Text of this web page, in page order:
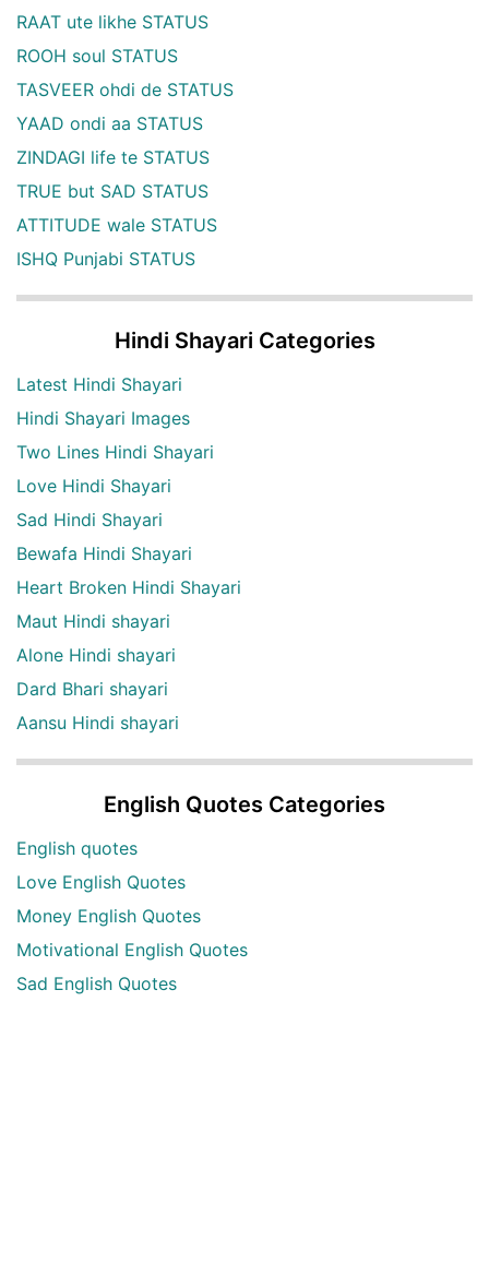
RAAT ute likhe STATUS
ROOH soul STATUS
TASVEER ohdi de STATUS
YAAD ondi aa STATUS
ZINDAGI life te STATUS
TRUE but SAD STATUS
ATTITUDE wale STATUS
ISHQ Punjabi STATUS
Hindi Shayari Categories
Latest Hindi Shayari
Hindi Shayari Images
Two Lines Hindi Shayari
Love Hindi Shayari
Sad Hindi Shayari
Bewafa Hindi Shayari
Heart Broken Hindi Shayari
Maut Hindi shayari
Alone Hindi shayari
Dard Bhari shayari
Aansu Hindi shayari
English Quotes Categories
English quotes
Love English Quotes
Money English Quotes
Motivational English Quotes
Sad English Quotes